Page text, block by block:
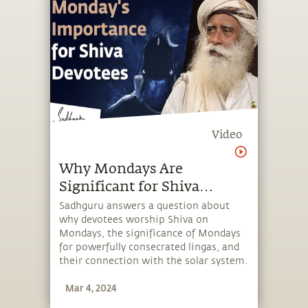
Video
Why Mondays Are
Significant for Shiva
Devotees
Sadhguru answers a question about
why devotees worship Shiva on
Mondays, the significance of Mondays
for powerfully consecrated lingas, and
their connection with the solar system.
Mar 4, 2024